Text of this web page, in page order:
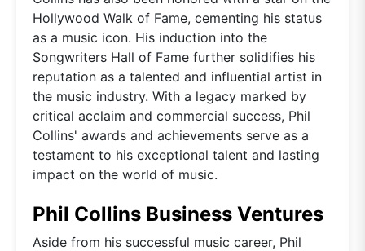
Hollywood Walk of Fame, cementing his status
as a music icon. His induction into the
Songwriters Hall of Fame further solidifies his
reputation as a talented and influential artist in
the music industry. With a legacy marked by
critical acclaim and commercial success, Phil
Collins' awards and achievements serve as a
testament to his exceptional talent and lasting
impact on the world of music.
Phil Collins Business Ventures
Aside from his successful music career, Phil